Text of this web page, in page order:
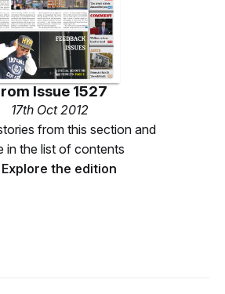
Issue 1527
17th Oct 2012
from this section and
in the list of contents
Explore the edition